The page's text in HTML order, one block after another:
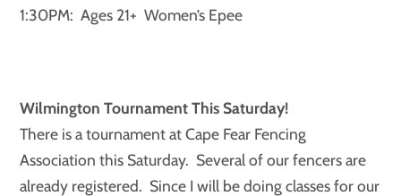
1:30PM: Ages 21+ Women’s Epee
Wilmington Tournament This Saturday!
There is a tournament at Cape Fear Fencing
Association this Saturday. Several of our fencers are
already registered. Since I will be doing classes for our